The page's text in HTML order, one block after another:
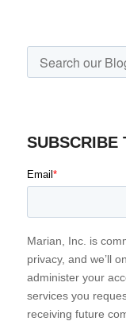
SUBSCRIBE
Email *
Marian, Inc. is
privacy, and we’ll
administer your
services you
receiving future